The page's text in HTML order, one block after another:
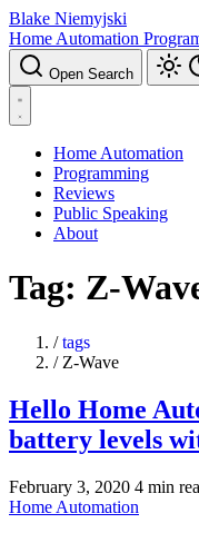
Blake Niemyjski
Home Automation
Open Search
Home Automation
Programming
Reviews
Public Speaking
About
Tag: Z-
/ tags
/ Z-Wave
Hello Home
battery levels
February 3, 2020 4 min
Home Automation